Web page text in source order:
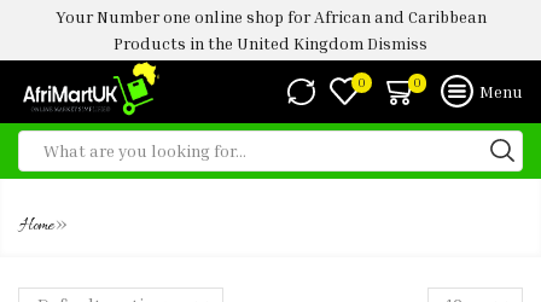
Your Number one online shop for African and Caribbean
Products in the United Kingdom Dismiss
0 0 Menu
Home»